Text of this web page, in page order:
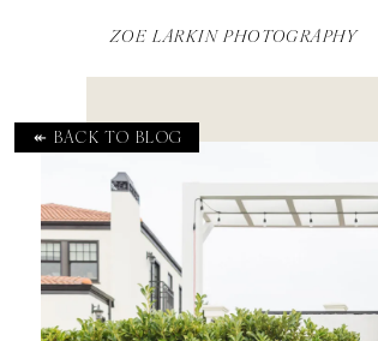
ZOE LARKIN PHOTOGRAPHY
↞ BACK TO BLOG